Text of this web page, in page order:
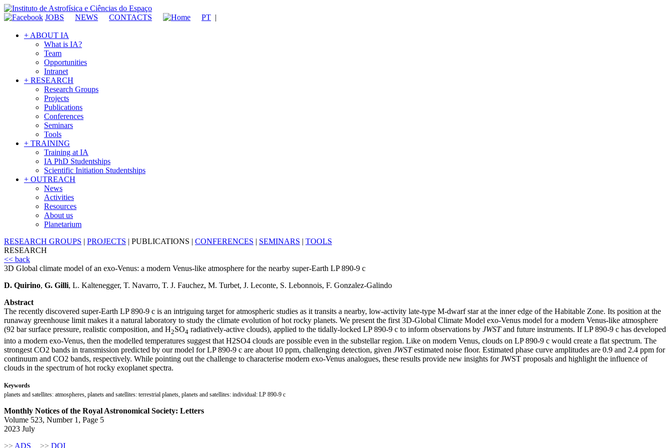
JOBS NEWS CONTACTS PT |
+ ABOUT IA
What is IA?
Team
Opportunities
Intranet
+ RESEARCH
Research Groups
Projects
Publications
Conferences
Seminars
Tools
+ TRAINING
Training at IA
IA PhD Studentships
Scientific Initiation Studentships
+ OUTREACH
News
Activities
Resources
About us
Planetarium
RESEARCH GROUPS | PROJECTS | PUBLICATIONS | CONFERENCES | SEMINARS | TOOLS
RESEARCH
<< back
3D Global climate model of an exo-Venus: a modern Venus-like atmosphere for the nearby super-Earth LP 890-9 c
D. Quirino, G. Gilli, L. Kaltenegger, T. Navarro, T. J. Fauchez, M. Turbet, J. Leconte, S. Lebonnois, F. Gonzalez-Galindo
Abstract
The recently discovered super-Earth LP 890-9 c is an intriguing target for atmospheric studies as it transits a nearby, low-activity late-type M-dwarf star at the inner edge of the Habitable Zone. Its position at the
runaway greenhouse limit makes it a natural laboratory to study the climate evolution of hot rocky planets. We present the first 3D-Global Climate Model exo-Venus model for a modern Venus-like atmosphere
(92 bar surface pressure, realistic composition, and H2SO4 radiatively-active clouds), applied to the tidally-locked LP 890-9 c to inform observations by JWSTand future instruments. If LP 890-9 c has developed
into a modern exo-Venus, then the modelled temperatures suggest that H2SO4 clouds are possible even in the substellar region. Like on modern Venus, clouds on LP 890-9 c would create a flat spectrum. The
strongest CO2 bands in transmission predicted by our model for LP 890-9 c are about 10 ppm, challenging detection, given JWSTestimated noise floor. Estimated phase curve amplitudes are 0.9 and 2.4 ppm for
continuum and CO2 bands, respectively. While pointing out the challenge to characterise modern exo-Venus analogues, these results provide new insights for JWST proposals and highlight the influence of
clouds in the spectrum of hot rocky exoplanet spectra.
Keywords
planets and satellites: atmospheres, planets and satellites: terrestrial planets, planets and satellites: individual: LP 890-9 c
Monthly Notices of the Royal Astronomical Society: Letters
Volume 523, Number 1, Page 5
2023 July
>> ADS >> DOI